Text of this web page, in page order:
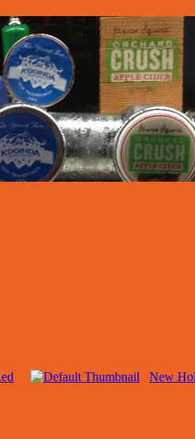
New